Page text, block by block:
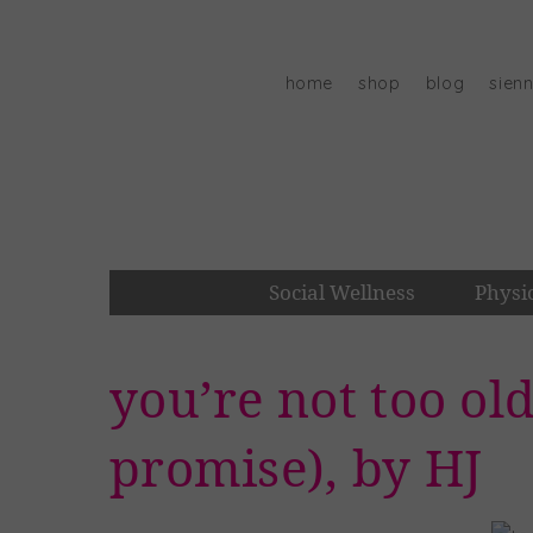
home shop blog
Social Wellness
you’re not too
promise), by HJ